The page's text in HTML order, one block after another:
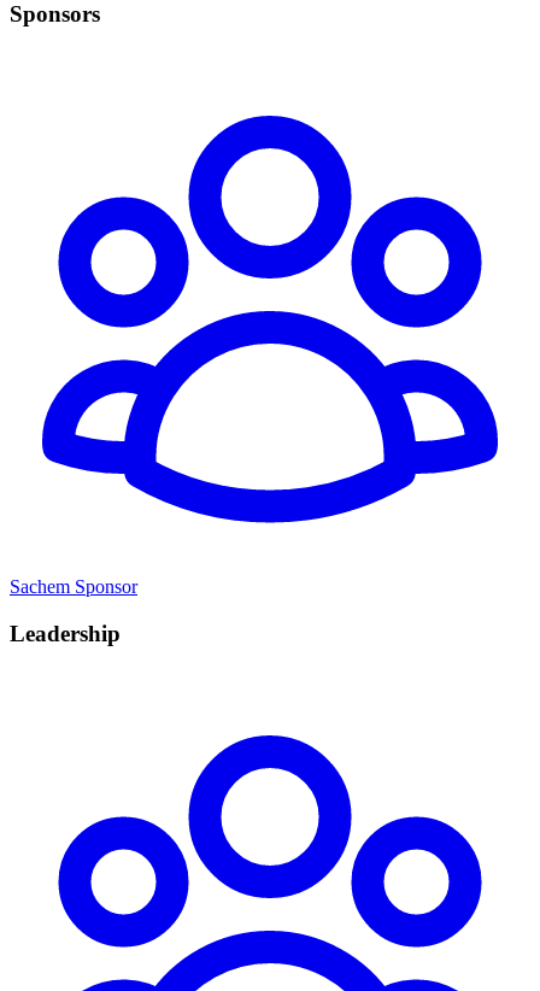
Sponsors
Sachem Sponsor
Leadership